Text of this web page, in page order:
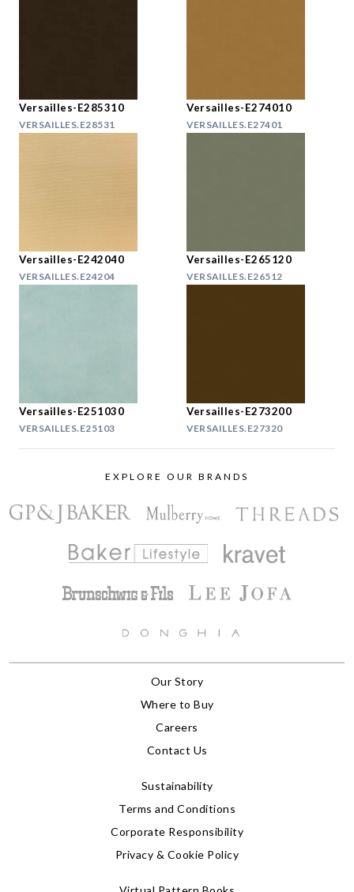
Versailles-E285310
VERSAILLES.E28531
Versailles-E274010
VERSAILLES.E27401
Versailles-E242040
VERSAILLES.E24204
Versailles-E265120
VERSAILLES.E26512
Versailles-E251030
VERSAILLES.E25103
Versailles-E273200
VERSAILLES.E27320
EXPLORE OUR BRANDS
Our Story
Where to Buy
Careers
Contact Us
Sustainability
Terms and Conditions
Corporate Responsibility
Privacy & Cookie Policy